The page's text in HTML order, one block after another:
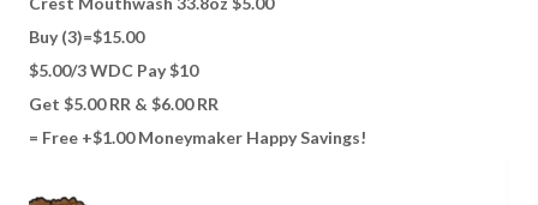
Buy (3)=$15.00
$5.00/3 WDC Pay $10
Get $5.00 RR & $6.00 RR
= Free +$1.00 Moneymaker Happy Savings!